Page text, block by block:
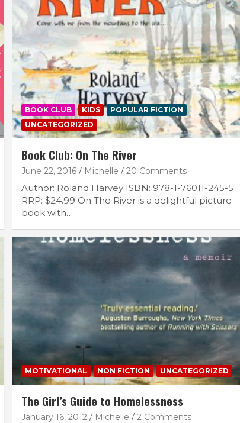
BOOK CLUB KIDS
POPULAR FICTION
UNCATEGORIZED
Book Club: On The River
June 22, 2016 Michelle 20 Comments
Author: Roland Harvey ISBN: 978-1-76011-245-5
RRP: $24.99 On The River is a delightful picture
book with…
MOTIVATIONAL NON FICTION UNCATEGORIZED
The Girl’s Guide to Homelessness
January 16, 2012 Michelle 2 Comments